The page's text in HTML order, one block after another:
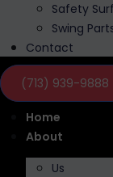
Safety
Swing
Contact
(713) 939-9888
Home
About
Us